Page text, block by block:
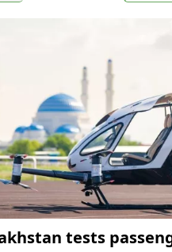
tests